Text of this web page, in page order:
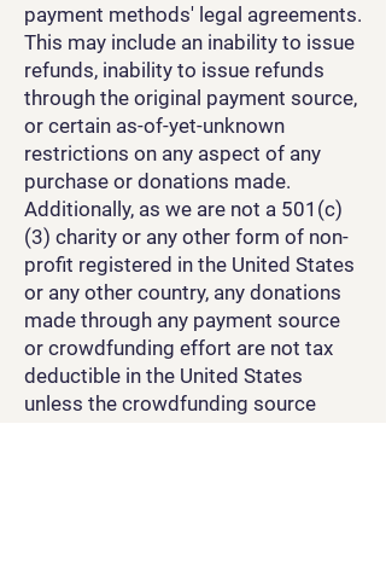
payment methods' legal agreements.
This may include an inability to issue
refunds, inability to issue refunds
through the original payment source,
or certain as-of-yet-unknown
restrictions on any aspect of any
purchase or donations made.
Additionally, as we are not a 501(c)
(3) charity or any other form of non-
profit registered in the United States
or any other country, any donations
made through any payment source
or crowdfunding effort are not tax
deductible in the United States
unless the crowdfunding source